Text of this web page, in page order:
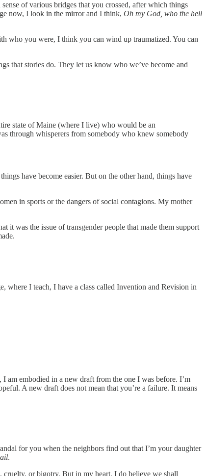
of various bridges that you crossed, after which things
now, I look in the mirror and I think, Oh my God, who the hell
who you were, I think you can wind up traumatized. You can
that stories do. They let us know who we’ve become and
state of Maine (where I live) who would be an
through whisperers from somebody who knew somebody
have become easier. But on the other hand, things have
in sports or the dangers of social contagions. My mother
it was the issue of transgender people that made them support
where I teach, I have a class called Invention and Revision in
am embodied in a new draft from the one I was before. I’m
A new draft does not mean that you’re a failure. It means
for you when the neighbors find out that I’m your daughter
.
cruelty, or bigotry. But in my heart, I do believe we shall